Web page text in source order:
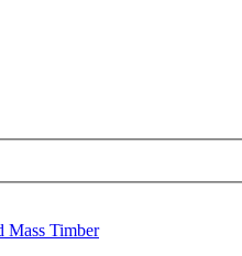
Mass Timber